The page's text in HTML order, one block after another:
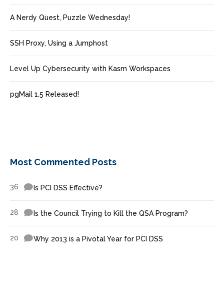
A Nerdy Quest, Puzzle Wednesday!
SSH Proxy, Using a Jumphost
Level Up Cybersecurity with Kasm Workspaces
pgMail 1.5 Released!
Most Commented Posts
36 Is PCI DSS Effective?
28 Is the Council Trying to Kill the QSA Program?
20 Why 2013 is a Pivotal Year for PCI DSS